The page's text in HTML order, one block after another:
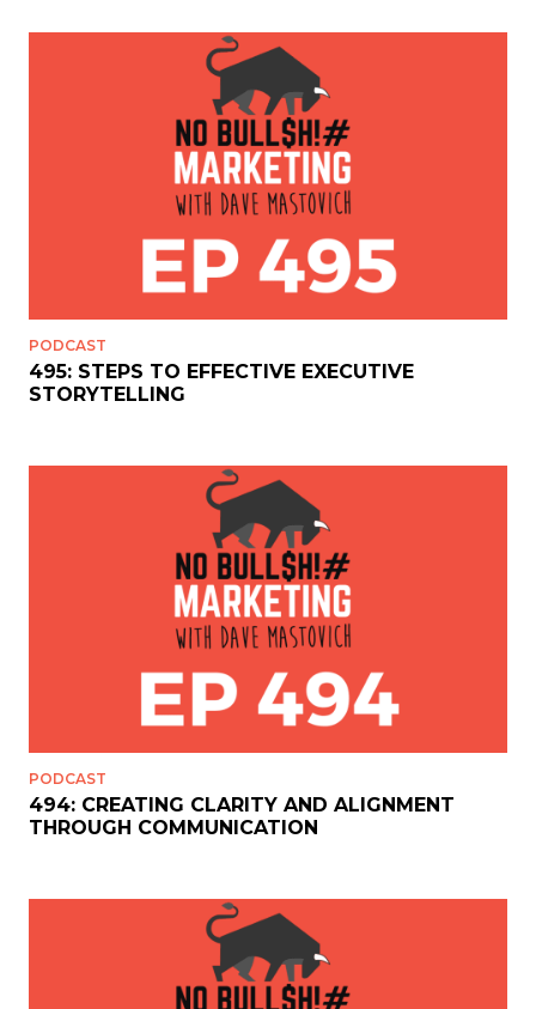
PODCAST
495: STEPS TO EFFECTIVE EXECUTIVE
STORYTELLING
PODCAST
494: CREATING CLARITY AND ALIGNMENT
THROUGH COMMUNICATION